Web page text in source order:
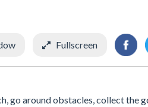
Fullscreen
go around obstacles, collect the